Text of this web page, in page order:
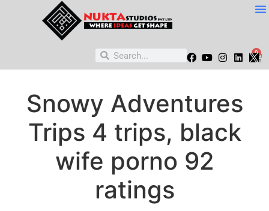
0
Snowy Adventures
Trips 4 trips, black
wife porno 92
ratings